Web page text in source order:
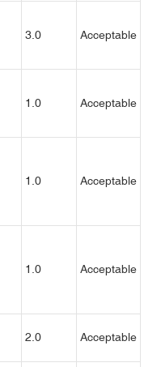
3.0 Acceptable
1.0 Acceptable
1.0 Acceptable
1.0 Acceptable
2.0 Acceptable